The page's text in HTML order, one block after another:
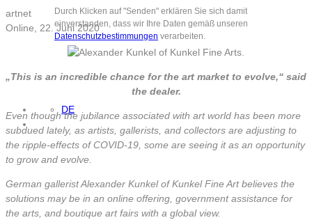
Durch Klicken auf "Senden" erklären Sie sich damit
einverstanden, dass wir Ihre Daten gemäß unseren
Datenschutzbestimmungen verarbeiten.
DE
artnet
Online, 22. Juni 2020
„This is an incredible chance for the art market to evolve,“ said
the dealer.
Even though the jubilance associated with art world has been more
subdued lately, as artists, gallerists, and collectors are adjusting to
the ripple-effects of COVID-19, some are seeing it as an opportunity
to grow and evolve.
German gallerist Alexander Kunkel of Kunkel Fine Art believes the
solutions may be in an online offering, government assistance for
the arts, and boutique art fairs with a global view.